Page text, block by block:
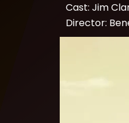
Cast: Jim
Director: